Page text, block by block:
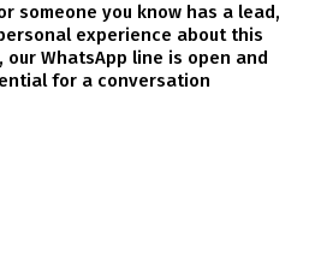
someone you know has a lead,
experience about this
our WhatsApp line is open and
for a conversation